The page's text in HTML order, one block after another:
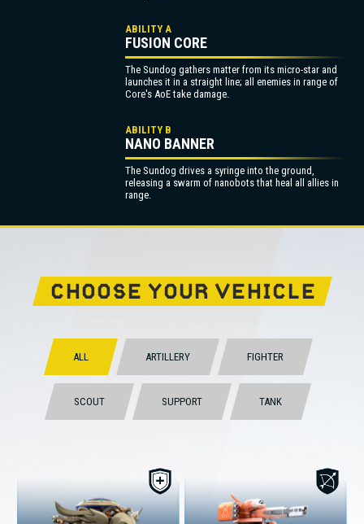
ABILITY A
FUSION CORE
The Sundog gathers matter from its micro-star and
launches it in a straight line; all enemies in range of
Core's AoE take damage.
ABILITY B
NANO BANNER
The Sundog drives a syringe into the ground,
releasing a swarm of nanobots that heal all allies in
range.
CHOOSE YOUR VEHICLE
ALL ARTILLERY FIGHTER
SCOUT SUPPORT TANK